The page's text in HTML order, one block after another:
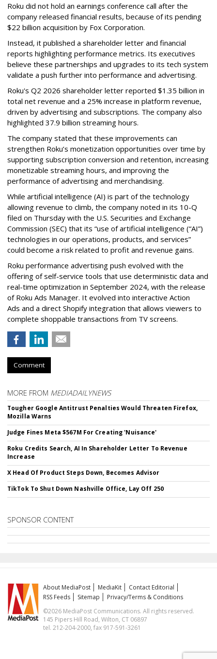
Roku did not hold an earnings conference call after the
company released financial results, because of its pending
$22 billion acquisition by Fox Corporation.
Instead, it published a shareholder letter and financial
reports highlighting performance metrics. Its executives
believe these partnerships and upgrades to its tech system
validate a push further into performance and advertising.
Roku's Q2 2026 shareholder letter reported $1.35 billion in
total net revenue and a 25% increase in platform revenue,
driven by advertising and subscriptions. The company also
highlighted 37.9 billion streaming hours.
The company stated that these improvements can
strengthen Roku’s monetization opportunities over time by
supporting subscription conversion and retention, increasing
monetizable streaming hours, and improving the
performance of advertising and merchandising.
While artificial intelligence (AI) is part of the technology
allowing revenue to climb, the company noted in its 10-Q
filed on Thursday with the U.S. Securities and Exchange
Commission (SEC) that its “use of artificial intelligence (“AI”)
technologies in our operations, products, and services”
could become a risk related to profit and revenue gains.
Roku performance advertising push evolved with the
offering of self-service tools that use deterministic data and
real-time optimization in September 2024, with the release
of Roku Ads Manager. It evolved into interactive Action
Ads and a direct Shopify integration that allows viewers to
complete shoppable transactions from TV screens.
Comment
MORE FROM MEDIADAILYNEWS
Tougher Google Antitrust Penalties Would Threaten Firefox,
Mozilla Warns
Judge Fines Meta $567M For Creating 'Nuisance'
Roku Credits Search, AI In Shareholder Letter To Revenue
Increase
X Head Of Product Steps Down, Becomes Advisor
TikTok To Shut Down Nashville Office, Lay Off 250
SPONSOR CONTENT
About MediaPost MediaKit
Contact Editorial
RSS Feeds
Sitemap
Privacy/Terms & Conditions
©2026 MediaPost Communications. All rights reserved.
145 Pipers Hill Road, Wilton, CT 06897
tel. 212-204-2000, fax 917-591-3261